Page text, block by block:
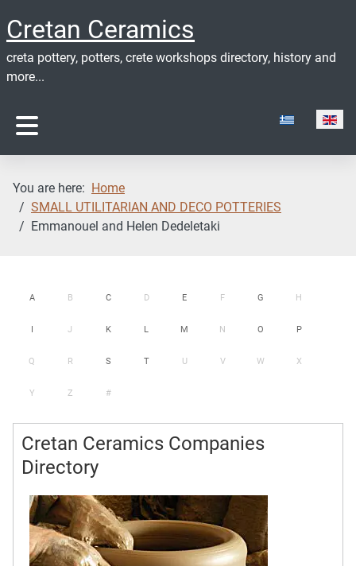
Cretan Ceramics
creta pottery, potters, crete workshops directory, history and
more...
Select your
You are here: Home
SMALL UTILITARIAN AND DECO POTTERIES
Emmanouel and Helen Dedeletaki
A B C D E F G H
I J K L M N O P
Q R S T U V W X
Y Z #
Cretan Ceramics Companies
Directory